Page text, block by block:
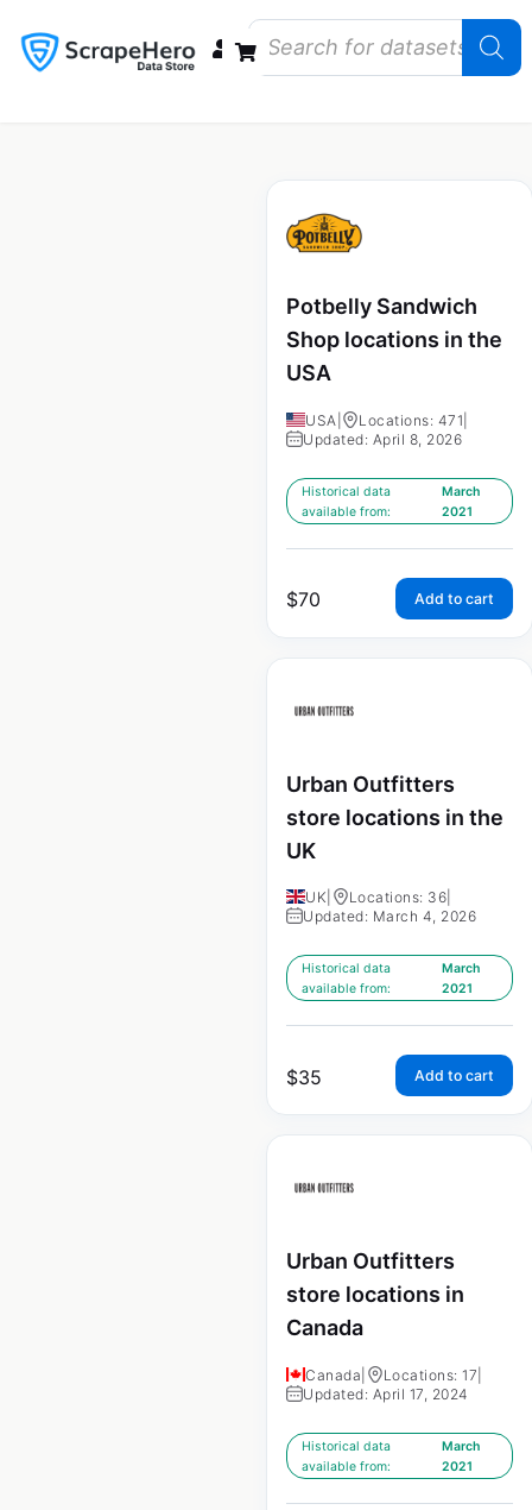
Potbelly Sandwich
Shop locations in the
USA
USA Locations: 471
Updated: April 8, 2026
Historical data
available from:
March
2021
$70 Add to cart
Urban Outfitters
store locations in the
UK
UK Locations: 36
Updated: March 4, 2026
Historical data
available from:
March
2021
$35 Add to cart
Urban Outfitters
store locations in
Canada
Canada Locations: 17
Updated: April 17, 2024
Historical data
available from:
March
2021